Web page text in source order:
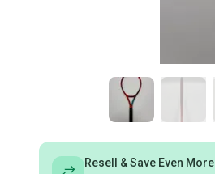
Resell & Save Even More